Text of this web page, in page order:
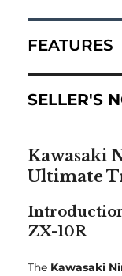
FEATURES
SELLER'S
Kawasaki
Ultimate
ZX-10R
The Kawasaki